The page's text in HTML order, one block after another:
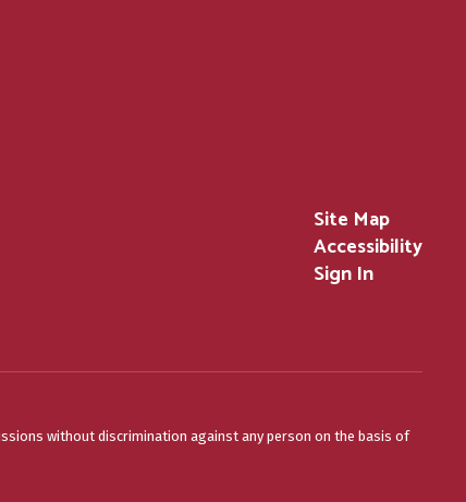
Site Map
Accessibility
Sign In
without discrimination against any person on the basis of